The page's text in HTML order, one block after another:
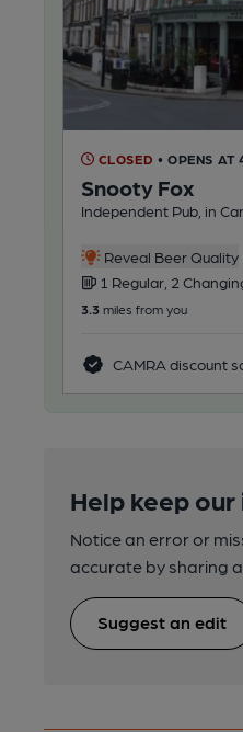
CLOSED • OPENS AT
Snooty Fox
Independent Pub, in
Reveal Beer Quality
1 Regular, 2
3.3 miles from you
CAMRA discount
Help keep
Notice an error or
accurate by sharing
Suggest an edit